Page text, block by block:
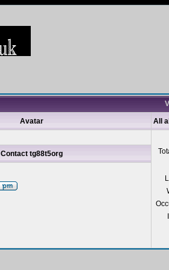
Avatar All
Contact tg88t5org